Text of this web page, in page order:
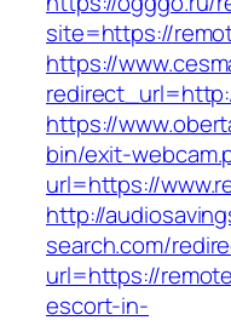
site=https://
https://
https://
bin/exit-
url=https://
http://
search.com/
url=https://
escort-in-